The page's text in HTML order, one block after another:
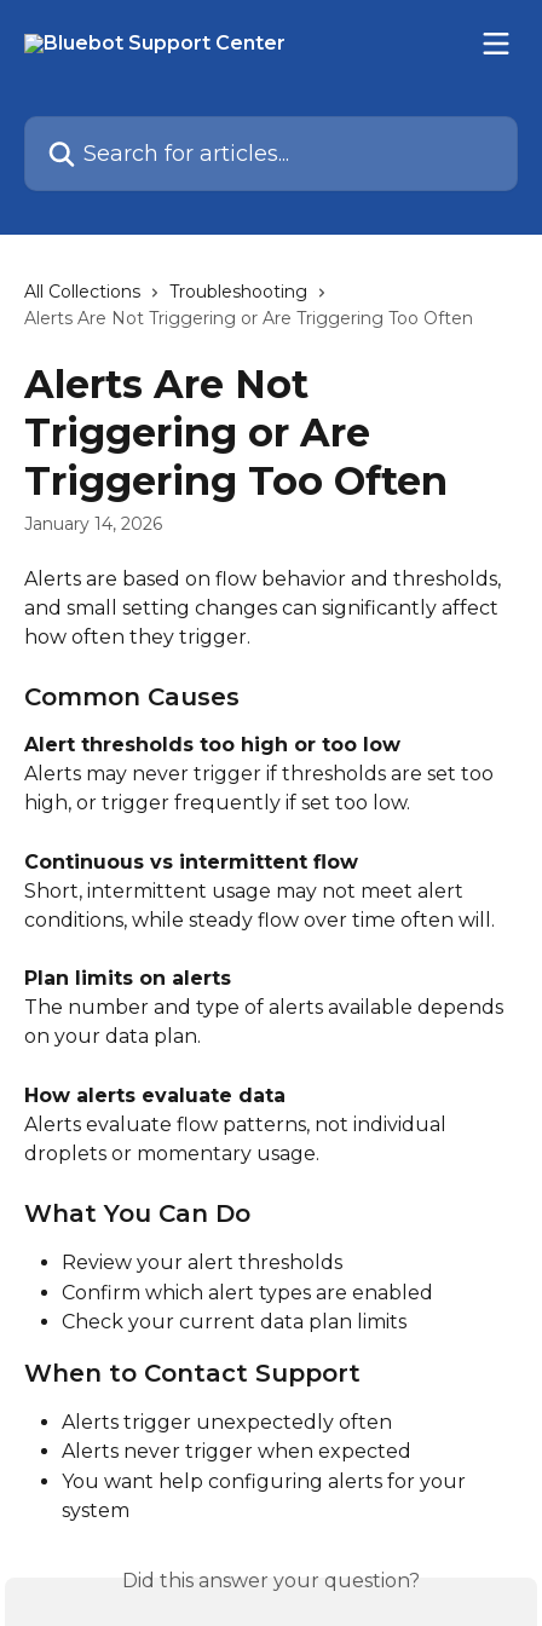
Search for articles...
All Collections
Troubleshooting
Alerts Are Not Triggering or Are Triggering Too Often
Alerts Are Not
Triggering or Are
Triggering Too Often
January 14, 2026
Alerts are based on flow behavior and thresholds,
and small setting changes can significantly affect
how often they trigger.
Common Causes
Alert thresholds too high or too low
Alerts may never trigger if thresholds are set too
high, or trigger frequently if set too low.
Continuous vs intermittent flow
Short, intermittent usage may not meet alert
conditions, while steady flow over time often will.
Plan limits on alerts
The number and type of alerts available depends
on your data plan.
How alerts evaluate data
Alerts evaluate flow patterns, not individual
droplets or momentary usage.
What You Can Do
Review your alert thresholds
Confirm which alert types are enabled
Check your current data plan limits
When to Contact Support
Alerts trigger unexpectedly often
Alerts never trigger when expected
You want help configuring alerts for your
system
Did this answer your question?